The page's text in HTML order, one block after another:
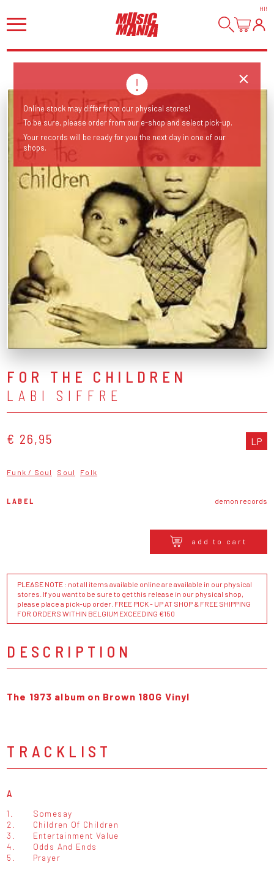
HI!
FOR THE CHILDREN
LABI SIFFRE
€ 26,95 LP
Funk / Soul Soul Folk
LABEL demon records
add to cart
PLEASE NOTE : not all items available online are available in our physical
stores. If you want to be sure to get this release in our physical shop,
please place a pick-up order. FREE PICK - UP AT SHOP & FREE SHIPPING
FOR ORDERS WITHIN BELGIUM EXCEEDING €150
DESCRIPTION
The 1973 album on Brown 180G Vinyl
TRACKLIST
A
1.
Somesay
2.
Children Of Children
3.
Entertainment Value
4.
Odds And Ends
5.
Prayer
Online stock may differ from our physical stores!
To be sure, please order from our e-shop and select pick-up.
Your records will be ready for you the next day in one of our
shops.